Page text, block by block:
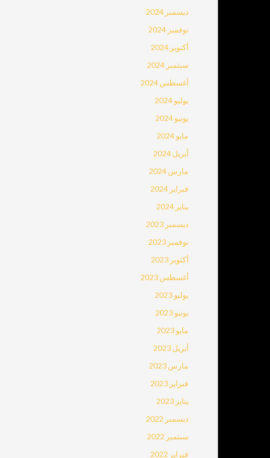
ديسمبر 2024
نوفمبر 2024
أكتوبر 2024
سبتمبر 2024
أغسطس 2024
يوليو 2024
يونيو 2024
مايو 2024
أبريل 2024
مارس 2024
فبراير 2024
يناير 2024
ديسمبر 2023
نوفمبر 2023
أكتوبر 2023
أغسطس 2023
يوليو 2023
يونيو 2023
مايو 2023
أبريل 2023
مارس 2023
فبراير 2023
يناير 2023
ديسمبر 2022
سبتمبر 2022
فبراير 2022